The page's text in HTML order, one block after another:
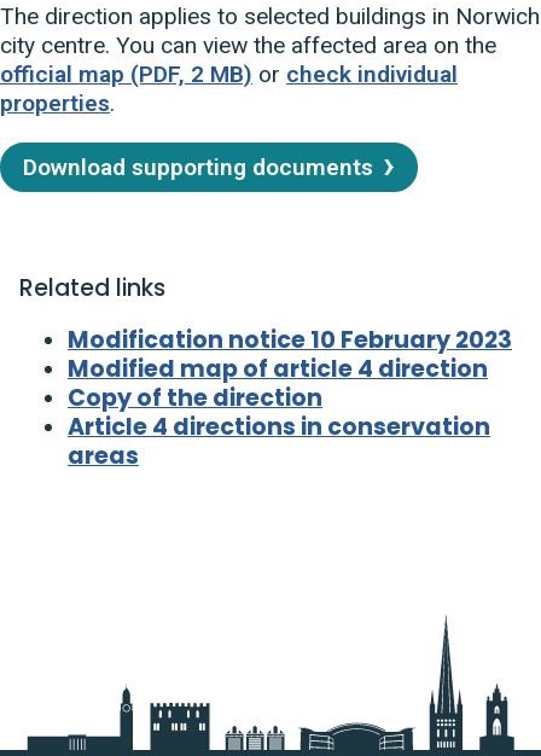
The direction applies to selected buildings in Norwich
city centre. You can view the affected area on the
official map (PDF, 2 MB) or check individual
properties.
Download supporting documents
Related links
Modification notice 10 February 2023
Modified map of article 4 direction
Copy of the direction
Article 4 directions in conservation
areas